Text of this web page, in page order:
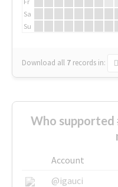
Sa
Su
Download all 7 records in:
Who
Account
@igauci